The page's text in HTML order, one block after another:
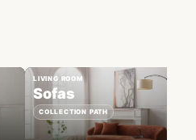
LIVING ROOM
Sofas
COLLECTION PATH